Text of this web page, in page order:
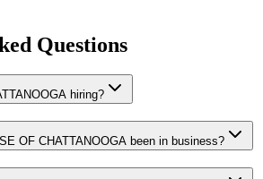
Questions
hiring?
OF CHATTANOOGA been in business?